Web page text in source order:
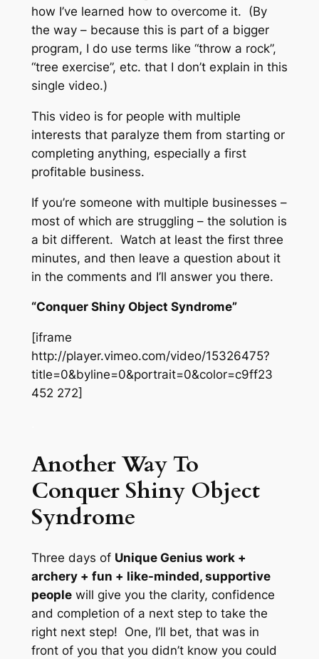
how I’ve learned how to overcome it. (By
the way – because this is part of a bigger
program, I do use terms like “throw a rock”,
“tree exercise”, etc. that I don’t explain in this
single video.)
This video is for people with multiple
interests that paralyze them from starting or
completing anything, especially a first
profitable business.
If you’re someone with multiple businesses –
most of which are struggling – the solution is
a bit different. Watch at least the first three
minutes, and then leave a question about it
in the comments and I’ll answer you there.
“Conquer Shiny Object Syndrome”
[iframe
http://player.vimeo.com/video/15326475?
title=0&byline=0&portrait=0&color=c9ff23
452 272]
Another Way To
Conquer Shiny Object
Syndrome
Three days of Unique Genius work +
archery + fun + like-minded, supportive
peoplewill give you the clarity, confidence
and completion of a next step to take the
right next step! One, I’ll bet, that was in
front of you that you didn’t know you could